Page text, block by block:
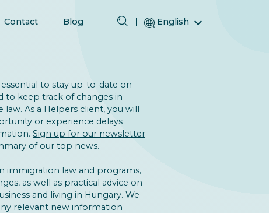
Contact Blog English
Русский (Russian)
Español (Spanish)
Türkçe (Turkish)
to stay up-to-date on
to keep track of changes in
As a Helpers client, you will
or experience delays
Sign up for our newsletter
of our top news.
immigration law and programs,
as well as practical advice on
and living in Hungary. We
relevant new information